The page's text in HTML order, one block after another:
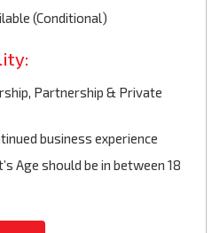
(Conditional)
Partnership & Private
business experience
Age should be in between 18